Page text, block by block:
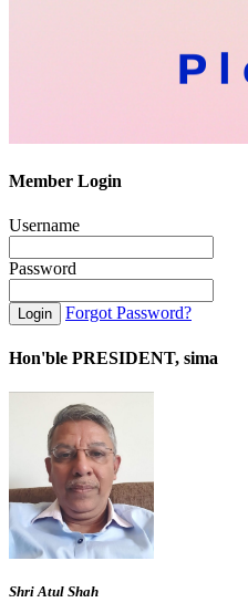
Member Login
Username
Password
Forgot Password?
Hon'ble PRESIDENT, sima
Shri Atul Shah